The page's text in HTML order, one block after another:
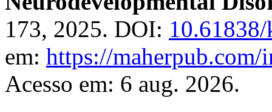
173, 2025. DOI:
em: https://
Acesso em: 6 aug. 2026.